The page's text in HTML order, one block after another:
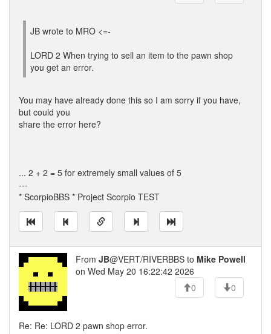
JB wrote to MRO <=-
LORD 2 When trying to sell an item to the pawn shop
you get an error.
You may have already done this so I am sorry if you have,
but could you
share the error here?
... 2 + 2 = 5 for extremely small values of 5
---
* ScorpioBBS * Project Scorpio TEST
From JB@VERT/RIVERBBS to Mike Powell
on Wed May 20 16:22:42 2026
0
0
Re: Re: LORD 2 pawn shop error.